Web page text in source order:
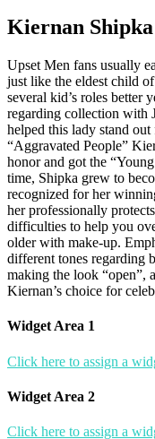
Kiernan Shipka
Upset Men fans usually
just like the eldest child
several kid’s roles better
regarding collection with
helped this lady stand
“Aggravated People”
honor and got the
time, Shipka grew to
recognized for her
her professionally
difficulties to help you
older with make-up.
different tones regarding
making the look “open”,
Kiernan’s choice for
Widget Area 1
Click here to assign a
Widget Area 2
Click here to assign a